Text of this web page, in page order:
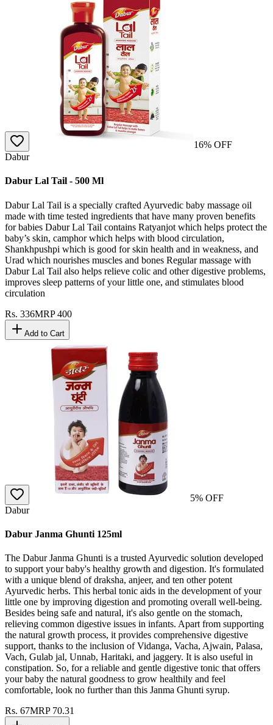
16% OFF
Dabur
Dabur Lal Tail - 500 Ml
Dabur Lal Tail is a specially crafted Ayurvedic baby massage oil
made with time tested ingredients that have many proven benefits
for babies Dabur Lal Tail contains Ratyanjot which helps protect the
baby’s skin, camphor which helps with blood circulation,
Shankhpushpi which is good for skin health and in weakness, and
Urad which nourishes muscles and bones Regular massage with
Dabur Lal Tail also helps relieve colic and other digestive problems,
improves sleep patterns of your little one, and stimulates blood
circulation
Rs. 336MRP400
Add to Cart
5% OFF
Dabur
Dabur Janma Ghunti 125ml
The Dabur Janma Ghunti is a trusted Ayurvedic solution developed
to support your baby's healthy growth and digestion. It's formulated
with a unique blend of draksha, anjeer, and ten other potent
Ayurvedic herbs. This herbal tonic aids in the development of your
little one by improving digestion and promoting overall well-being.
Besides being safe and natural, it's also gentle on the stomach,
relieving common digestive issues in infants. Apart from supporting
the natural growth process, it provides comprehensive digestive
support, thanks to the inclusion of Vidanga, Vacha, Ajwain, Palasa,
Vach, Gulab jal, Unnab, Haritaki, and jaggery. It is also useful in
constipation. So, for a reliable and gentle digestive tonic that offers
your baby the natural goodness to grow healthily and feel
comfortable, look no further than this Janma Ghunti syrup.
Rs. 67MRP 70.31